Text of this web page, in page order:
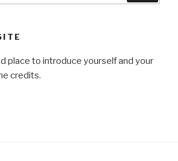
place to introduce yourself and your
credits.